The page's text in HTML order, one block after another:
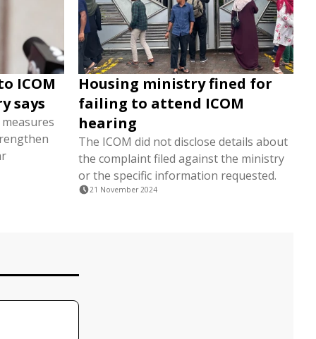
ICOM
says
Housing ministry fined for
failing to attend ICOM
hearing
The ICOM did not disclose details about
the complaint filed against the ministry
or the specific information requested.
21 November 2024